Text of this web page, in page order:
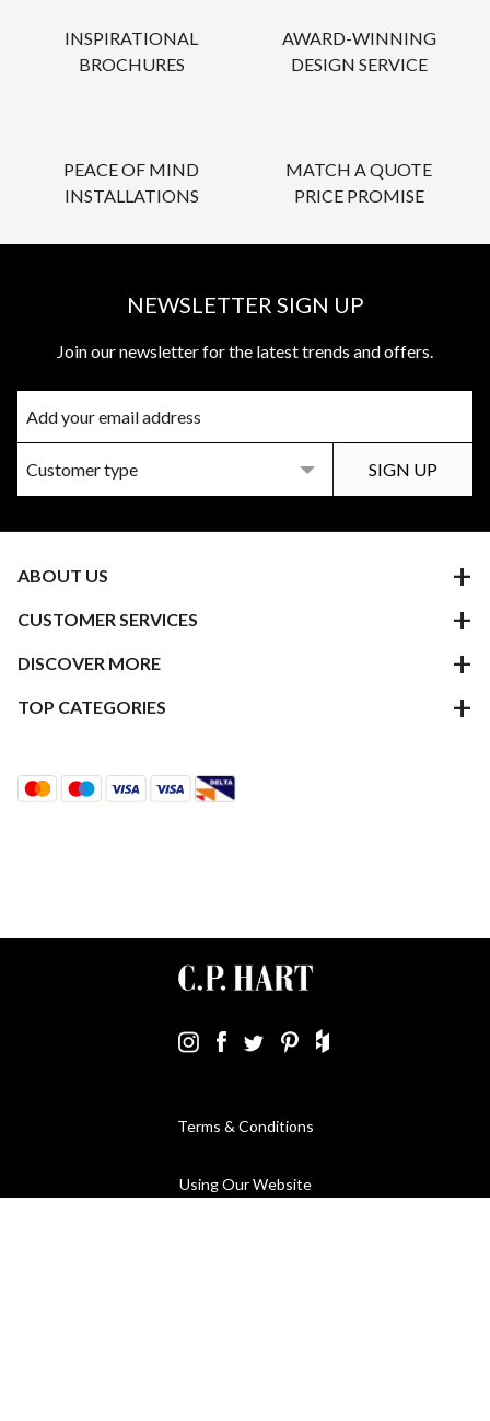
INSPIRATIONAL
BROCHURES
AWARD-WINNING
DESIGN SERVICE
PEACE OF MIND
INSTALLATIONS
MATCH A QUOTE
PRICE PROMISE
NEWSLETTER SIGN UP
Join our newsletter for the latest trends and offers.
ABOUT US
CUSTOMER SERVICES
DISCOVER MORE
TOP CATEGORIES
Terms & Conditions
Using Our Website